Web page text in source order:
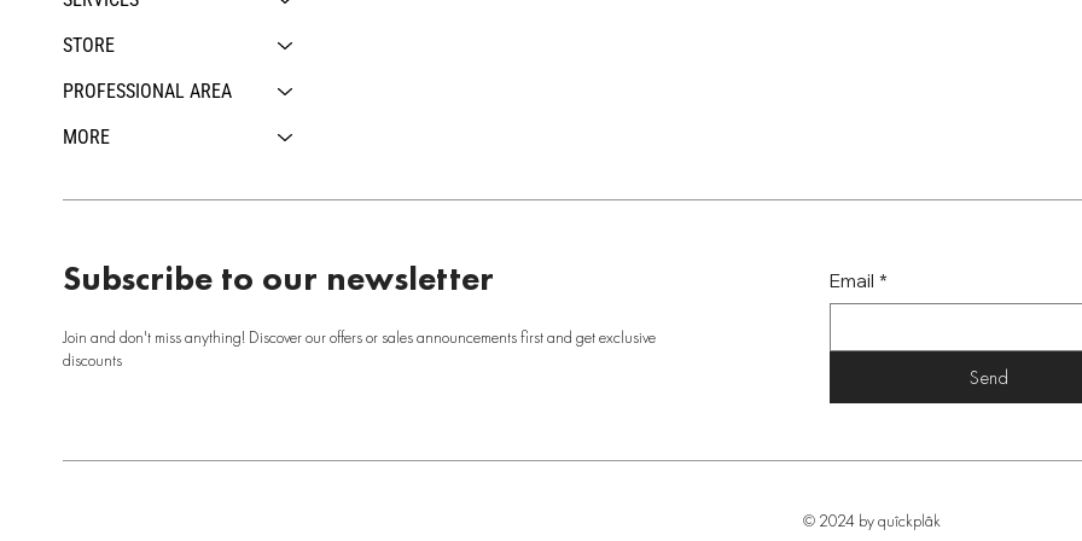
STORE
PROFESSIONAL AREA
MORE
Subscribe to our newsletter
Join and don't miss anything! Discover our offers or sales announcements first and get exclusive
discounts
Email *
Send
© 2024 by quîckplâk